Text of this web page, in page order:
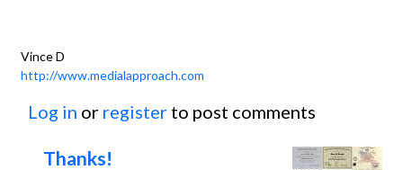
Vince D
http://www.medialapproach.com
Log in or register to post comments
Thanks!